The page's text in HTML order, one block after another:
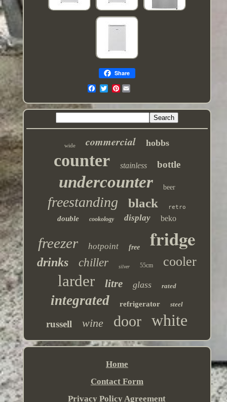
Share
Pinterest
wide commercial hobbs
counter stainless bottle
undercounter beer
freestanding black retro
double cookology display beko
freezer hotpoint free fridge
drinks chiller silver 55cm cooler
larder litre glass rated
integrated refrigerator steel
russell wine door white
Home
Contact Form
Privacy Policy Agreement